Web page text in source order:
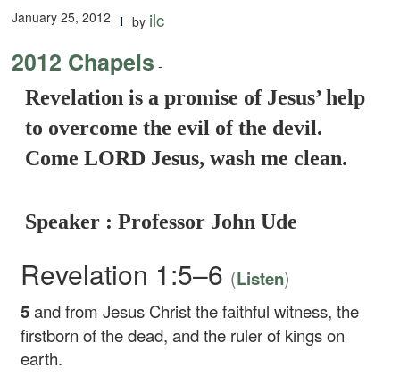
January 25, 2012 by ilc
2012 Chapels -
Revelation is a promise of Jesus’ help
to overcome the evil of the devil.
Come LORD Jesus, wash me clean.
Speaker : Professor John Ude
Revelation 1:5–6 (Listen)
5and from Jesus Christ the faithful witness, the
firstborn of the dead, and the ruler of kings on
earth.